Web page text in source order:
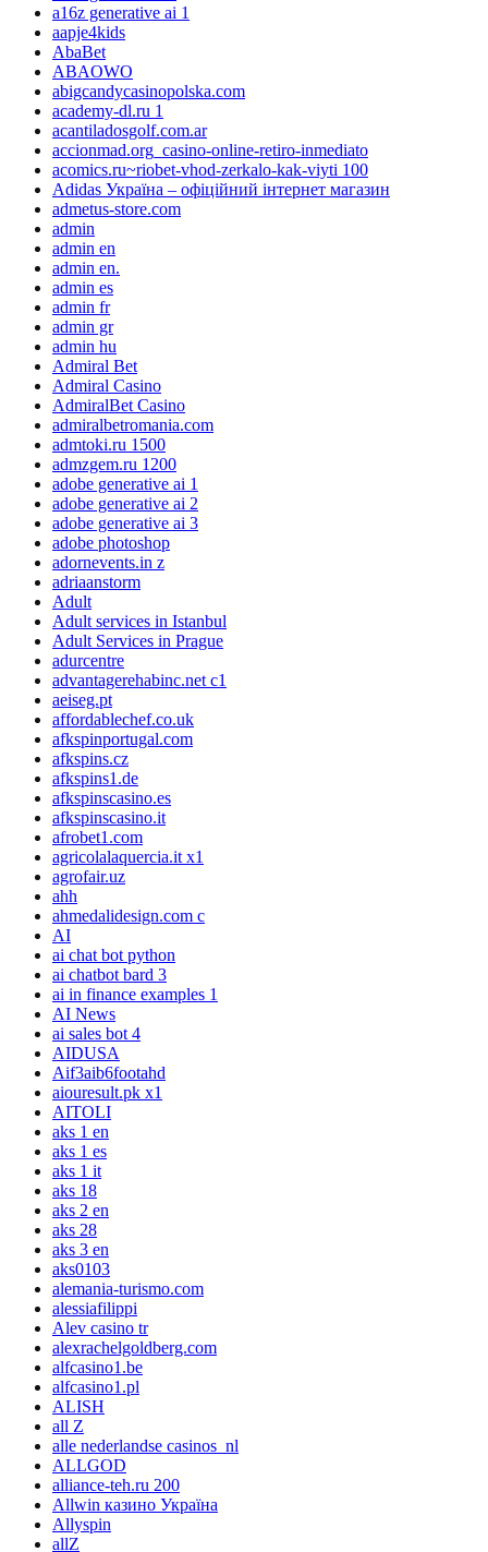
a16z generative ai 1
aapje4kids
AbaBet
ABAOWO
abigcandycasinopolska.com
academy-dl.ru 1
acantiladosgolf.com.ar
accionmad.org_casino-online-retiro-inmediato
acomics.ru~riobet-vhod-zerkalo-kak-viyti 100
Adidas Україна – офіційний інтернет магазин
admetus-store.com
admin
admin en
admin en.
admin es
admin fr
admin gr
admin hu
Admiral Bet
Admiral Casino
AdmiralBet Casino
admiralbetromania.com
admtoki.ru 1500
admzgem.ru 1200
adobe generative ai 1
adobe generative ai 2
adobe generative ai 3
adobe photoshop
adornevents.in z
adriaanstorm
Adult
Adult services in Istanbul
Adult Services in Prague
adurcentre
advantagerehabinc.net c1
aeiseg.pt
affordablechef.co.uk
afkspinportugal.com
afkspins.cz
afkspins1.de
afkspinscasino.es
afkspinscasino.it
afrobet1.com
agricolalaquercia.it x1
agrofair.uz
ahh
ahmedalidesign.com c
AI
ai chat bot python
ai chatbot bard 3
ai in finance examples 1
AI News
ai sales bot 4
AIDUSA
Aif3aib6footahd
aiouresult.pk x1
AITOLI
aks 1 en
aks 1 es
aks 1 it
aks 18
aks 2 en
aks 28
aks 3 en
aks0103
alemania-turismo.com
alessiafilippi
Alev casino tr
alexrachelgoldberg.com
alfcasino1.be
alfcasino1.pl
ALISH
all Z
alle nederlandse casinos_nl
ALLGOD
alliance-teh.ru 200
Allwin казино Україна
Allyspin
allZ